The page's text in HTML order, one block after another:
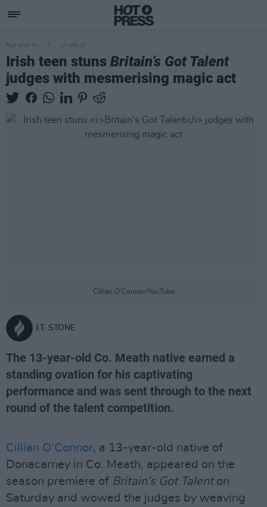
FILM AND TV 17 APR 23
Irish teen stuns Britain’s Got Talent
judges with mesmerising magic act
Cillian O'Connor/YouTube
J.T. STONE
The 13-year-old Co. Meath native earned a
standing ovation for his captivating
performance and was sent through to the next
round of the talent competition.
Cillian O’Connor, a 13-year-old native of
Donacarney in Co. Meath, appeared on the
season premiere of Britain’s Got Talenton
Saturday and wowed the judges by weaving